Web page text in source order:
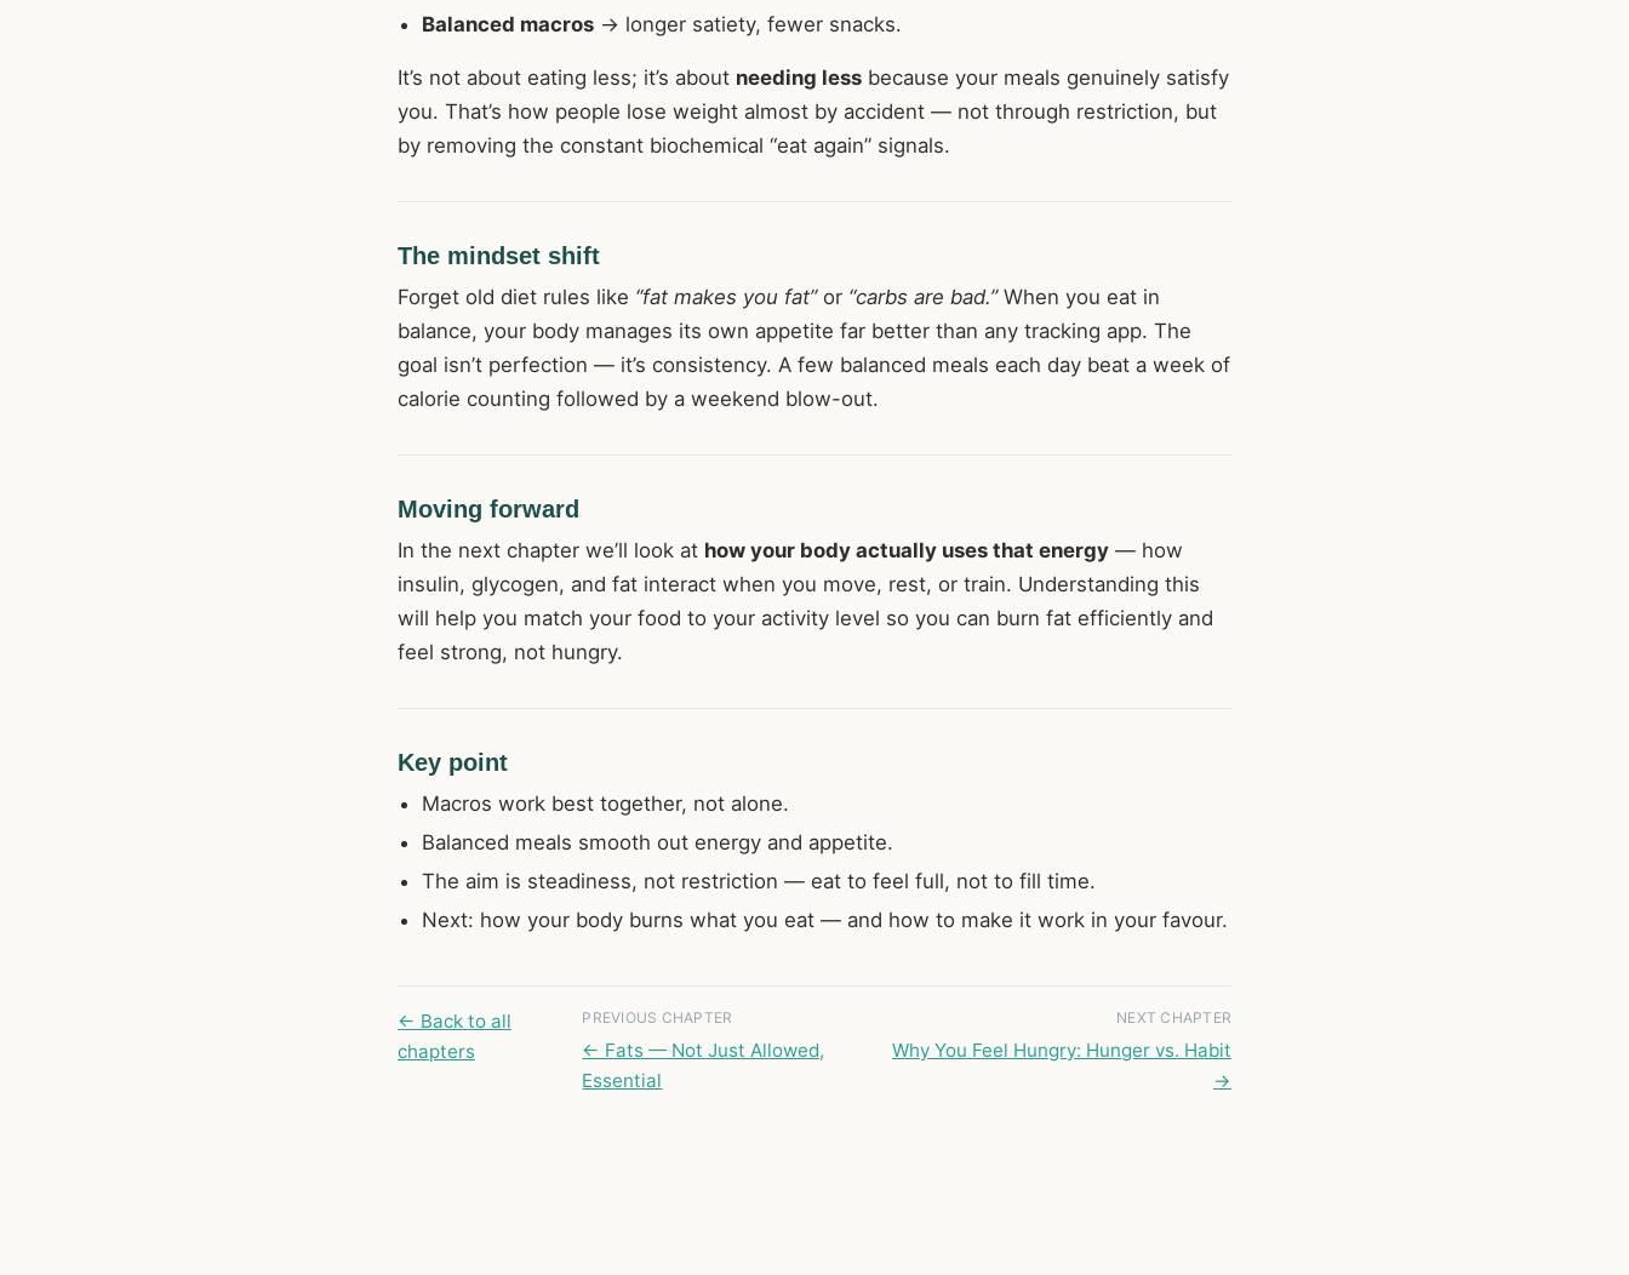
Balanced macros → longer satiety, fewer snacks.
It’s not about eating less; it’s about needing less because your meals genuinely satisfy
you. That’s how people lose weight almost by accident — not through restriction, but
by removing the constant biochemical “eat again” signals.
The mindset shift
Forget old diet rules like “fat makes you fat”or “carbs are bad.”When you eat in
balance, your body manages its own appetite far better than any tracking app. The
goal isn’t perfection — it’s consistency. A few balanced meals each day beat a week of
calorie counting followed by a weekend blow-out.
Moving forward
In the next chapter we’ll look at how your body actually uses that energy — how
insulin, glycogen, and fat interact when you move, rest, or train. Understanding this
will help you match your food to your activity level so you can burn fat efficiently and
feel strong, not hungry.
Key point
Macros work best together, not alone.
Balanced meals smooth out energy and appetite.
The aim is steadiness, not restriction — eat to feel full, not to fill time.
Next: how your body burns what you eat — and how to make it work in your favour.
← Back to all
chapters
PREVIOUS CHAPTER
← Fats — Not Just Allowed,
Essential
NEXT CHAPTER
Why You Feel Hungry: Hunger vs. Habit
→